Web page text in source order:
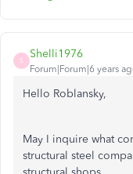
S
Shelli1976
Forum|Forum|6 years
Hello Roblansky,
May I inquire what
structural steel